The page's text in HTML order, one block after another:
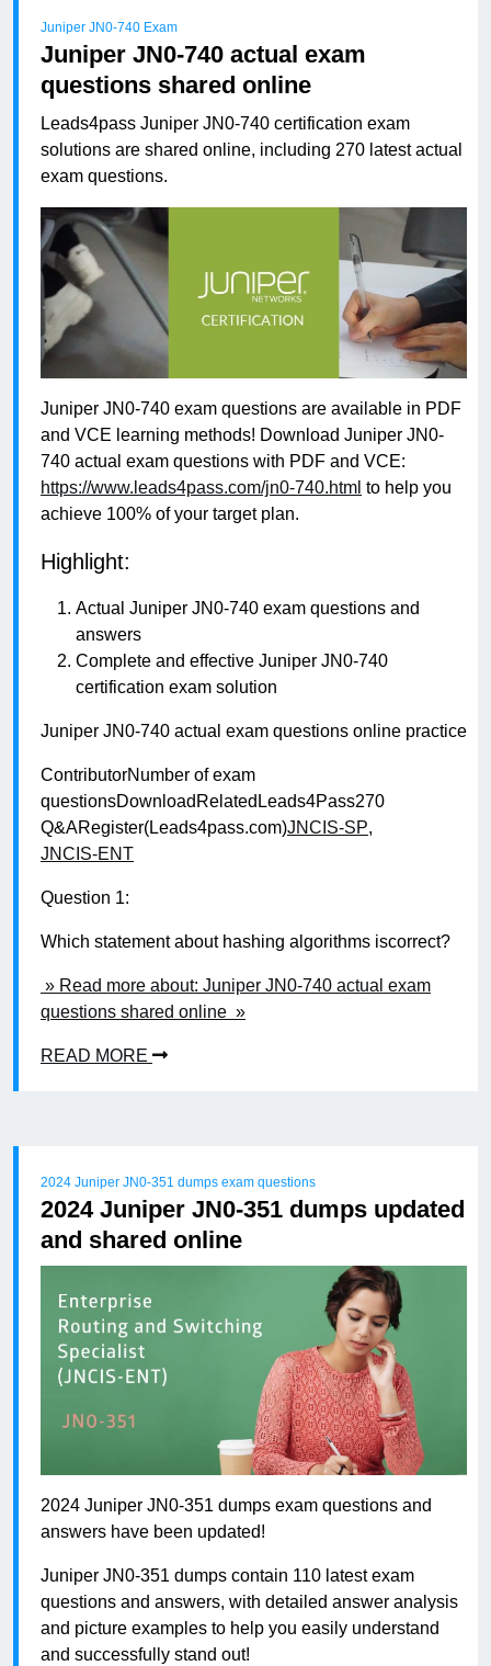
Juniper JN0-740 Exam
Juniper JN0-740 actual exam
questions shared online
Leads4pass Juniper JN0-740 certification exam
solutions are shared online, including 270 latest actual
exam questions.
Juniper JN0-740 exam questions are available in PDF
and VCE learning methods! Download Juniper JN0-
740 actual exam questions with PDF and VCE:
https://www.leads4pass.com/jn0-740.html to help you
achieve 100% of your target plan.
Highlight:
Actual Juniper JN0-740 exam questions and
answers
Complete and effective Juniper JN0-740
certification exam solution
Juniper JN0-740 actual exam questions online practice
ContributorNumber of exam
questionsDownloadRelatedLeads4Pass270
Q&ARegister(Leads4pass.com)JNCIS-SP,
JNCIS-ENT
Question 1:
Which statement about hashing algorithms iscorrect?
» Read more about: Juniper JN0-740 actual exam
questions shared online »
READ MORE
2024 Juniper JN0-351 dumps exam questions
2024 Juniper JN0-351 dumps updated
and shared online
2024 Juniper JN0-351 dumps exam questions and
answers have been updated!
Juniper JN0-351 dumps contain 110 latest exam
questions and answers, with detailed answer analysis
and picture examples to help you easily understand
and successfully stand out!